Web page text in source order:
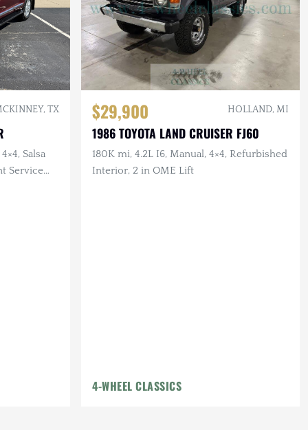
TX
Salsa
Service
$29,900 HOLLAND, MI
1986 TOYOTA LAND CRUISER FJ60
180K mi, 4.2L I6, Manual, 4×4, Refurbished
Interior, 2 in OME Lift
4-WHEEL CLASSICS